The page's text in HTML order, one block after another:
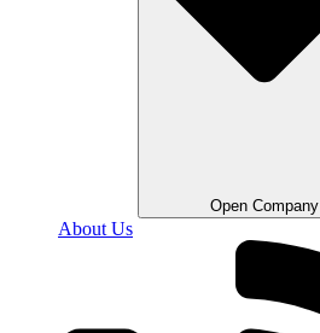
Open Company
About Us